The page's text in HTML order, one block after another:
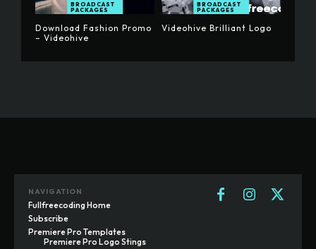
BROADCAST
PACKAGES
Download Fashion Promo
– Videohive
BROADCAST
PACKAGES
Videohive Brilliant Logo
NAVIGATION
Fullfreecoding Home
Subscribe
Premiere Pro Templates
Premiere Pro Logo Stings